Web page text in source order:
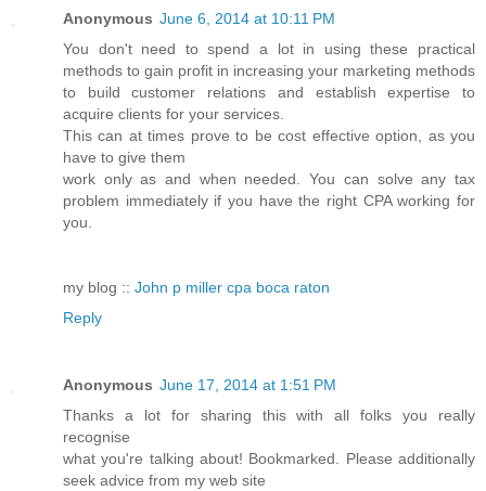
Anonymous June 6, 2014 at 10:11 PM
You don't need to spend a lot in using these practical
methods to gain profit in increasing your marketing methods
to build customer relations and establish expertise to
acquire clients for your services.
This can at times prove to be cost effective option, as you
have to give them
work only as and when needed. You can solve any tax
problem immediately if you have the right CPA working for
you.
my blog :: John p miller cpa boca raton
Reply
Anonymous June 17, 2014 at 1:51 PM
Thanks a lot for sharing this with all folks you really
recognise
what you're talking about! Bookmarked. Please additionally
seek advice from my web site